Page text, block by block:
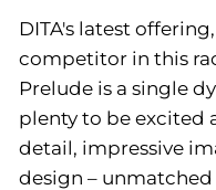
DITA's latest offering,
competitor in this
Prelude is a single
plenty to be excited
detail, impressive
design –